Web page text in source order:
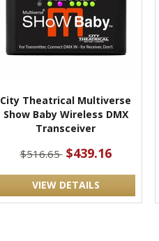
City Theatrical Multiverse
Show Baby Wireless DMX
Transceiver
$516.65 $439.16
VIEW DETAILS